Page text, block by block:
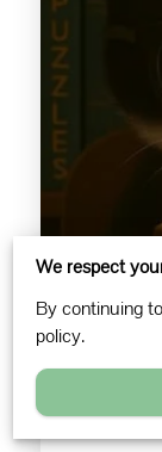
Nancy
Owner,
We respect
By continuing
policy.